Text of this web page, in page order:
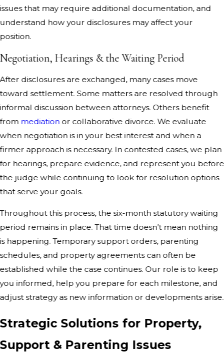
issues that may require additional documentation, and
understand how your disclosures may affect your
position.
Negotiation, Hearings & the Waiting Period
After disclosures are exchanged, many cases move
toward settlement. Some matters are resolved through
informal discussion between attorneys. Others benefit
from mediation or collaborative divorce. We evaluate
when negotiation is in your best interest and when a
firmer approach is necessary. In contested cases, we plan
for hearings, prepare evidence, and represent you before
the judge while continuing to look for resolution options
that serve your goals.
Throughout this process, the six-month statutory waiting
period remains in place. That time doesn’t mean nothing
is happening. Temporary support orders, parenting
schedules, and property agreements can often be
established while the case continues. Our role is to keep
you informed, help you prepare for each milestone, and
adjust strategy as new information or developments arise.
Strategic Solutions for Property,
Support & Parenting Issues